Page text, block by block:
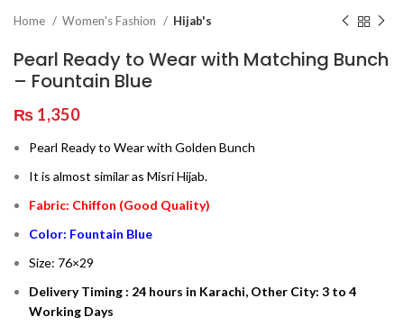
Home Women's Fashion Hijab's
Pearl Ready to Wear with Matching Bunch
– Fountain Blue
₨ 1,350
Pearl Ready to Wear with Golden Bunch
It is almost similar as Misri Hijab.
Fabric: Chiffon (Good Quality)
Color: Fountain Blue
Size: 76×29
Delivery Timing : 24 hours in Karachi, Other City: 3 to 4
Working Days